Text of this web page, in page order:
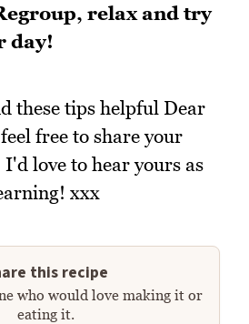
relax and try
day!
these tips helpful Dear
free to share your
love to hear yours as
xxx
this recipe
who would love making it or
eating it.